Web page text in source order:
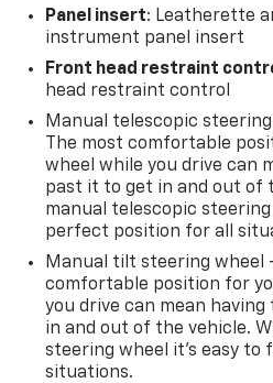
Panel insert: Leatherette
instrument panel insert
Front head restraint
head restraint control
Manual telescopic
The most comfortable
wheel while you drive can
past it to get in and out of
manual telescopic
perfect position for all
Manual tilt steering wheel
comfortable position for
you drive can mean
in and out of the vehicle.
steering wheel it's easy
situations.